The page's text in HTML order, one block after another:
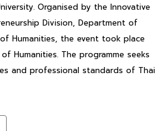
Organised by the Innovative
Division, Department of
Humanities, the event took place
Humanities. The programme seeks
and professional standards of Thai